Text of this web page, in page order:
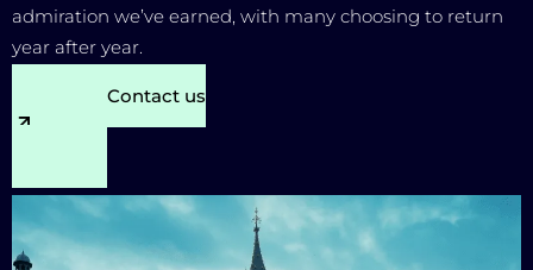
admiration we’ve earned, with many choosing to return
year after year.
Contact us